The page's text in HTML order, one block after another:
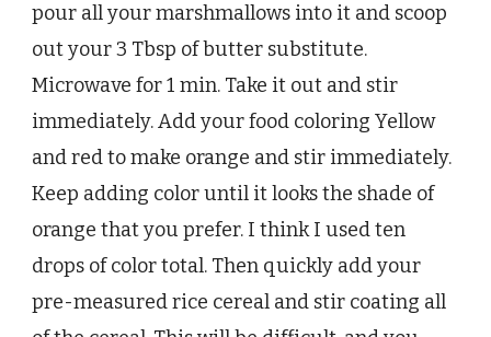
pour all your marshmallows into it and scoop
out your 3 Tbsp of butter substitute.
Microwave for 1 min. Take it out and stir
immediately. Add your food coloring Yellow
and red to make orange and stir immediately.
Keep adding color until it looks the shade of
orange that you prefer. I think I used ten
drops of color total. Then quickly add your
pre-measured rice cereal and stir coating all